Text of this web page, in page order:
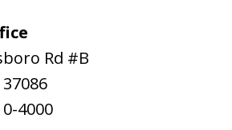
Rd #B
37086
4000